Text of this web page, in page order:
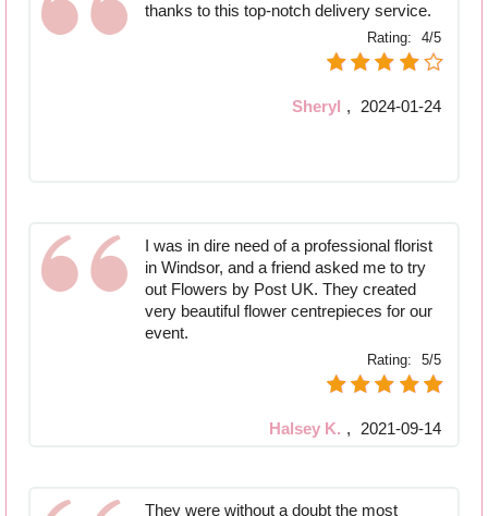
thanks to this top-notch delivery service.
Rating: 4/5
Sheryl , 2024-01-24
I was in dire need of a professional florist
in Windsor, and a friend asked me to try
out Flowers by Post UK. They created
very beautiful flower centrepieces for our
event.
Rating: 5/5
Halsey K. , 2021-09-14
They were without a doubt the most